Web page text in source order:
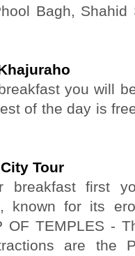
Bagh,
you will
of the day is
Tour
breakfast first
known for its
OF TEMPLES -
are the